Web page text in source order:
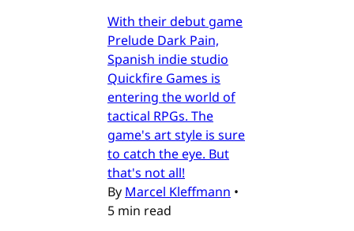
With their debut game
Prelude Dark Pain,
Spanish indie studio
Quickfire Games is
entering the world of
tactical RPGs. The
game's art style is sure
to catch the eye. But
that's not all!
By Marcel Kleffmann •
5 min read